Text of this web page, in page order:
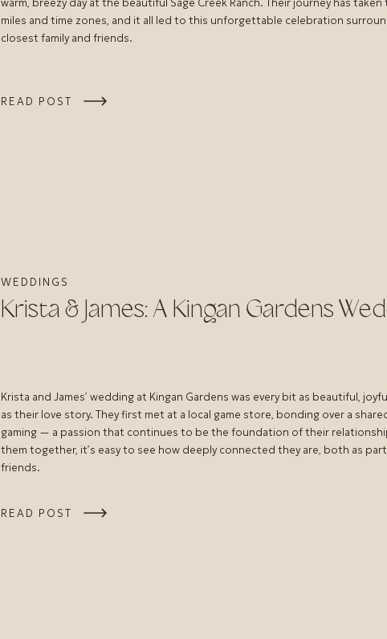
READ POST
warm, breezy day at the beautiful Sage Creek Ranch. Their journey has taken
miles and time zones, and it all led to this unforgettable celebration
closest family and friends.
READ POST
Krista and James’ wedding at Kingan Gardens was every bit as beautiful,
as their love story. They first met at a local game store, bonding over a
gaming — a passion that continues to be the foundation of their
them together, it’s easy to see how deeply connected they are, both as
friends.
Krista & James: A Kingan Gardens
WEDDINGS